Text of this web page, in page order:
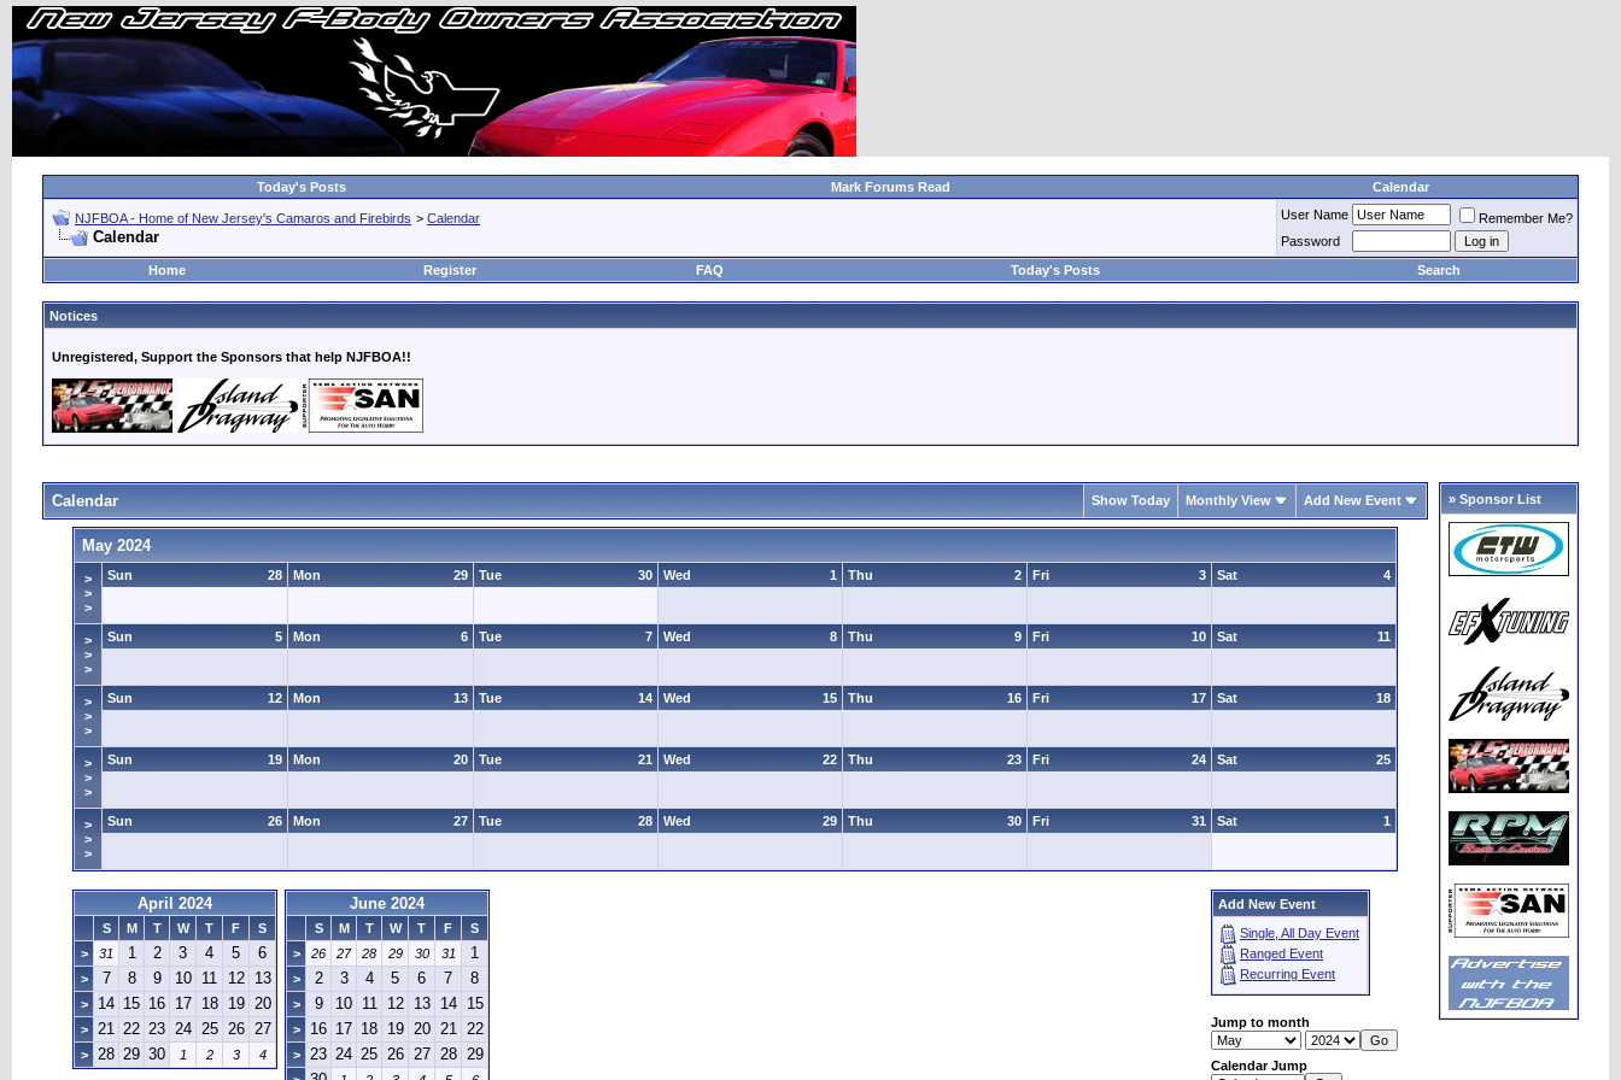
Today's Posts Mark Forums Read Calendar
NJFBOA - Home of New Jersey's Camaros and Firebirds > Calendar
Calendar
User Name
Remember Me?
Password
Home
Register FAQ Today's Posts Search
Notices
Unregistered, Support the Sponsors that help NJFBOA!!
Calendar Show Today Monthly View Add New Event
May 2024
>
>
>
28
Sun 29
Mon 30
Tue 1
Wed 2
Thu 3
Fri 4
Sat
>
>
>
5
Sun 6
Mon 7
Tue 8
Wed 9
Thu 10
Fri 11
Sat
>
>
>
12
Sun 13
Mon 14
Tue 15
Wed 16
Thu 17
Fri 18
Sat
>
>
>
19
Sun 20
Mon 21
Tue 22
Wed 23
Thu 24
Fri 25
Sat
>
>
>
26
Sun 27
Mon 28
Tue 29
Wed 30
Thu 31
Fri 1
Sat
April 2024
S M T W T F
S
>
31 1 2 3 4 5 6
> 7 8 9 10 11 12 13
> 14 15 16 17 18 19 20
> 21 22 23 24 25 26 27
> 28 29 30 1 2 3 4
June 2024
S M T W T F
S
>
26 27 28 29 30 31 1
> 2 3 4 5 6 7 8
> 9 10 11 12 13 14 15
> 16 17 18 19 20 21 22
> 23 24 25 26 27 28 29
Add New Event
Single, All Day Event
Ranged Event
Recurring Event
Jump to month
Calendar Jump
» Sponsor List